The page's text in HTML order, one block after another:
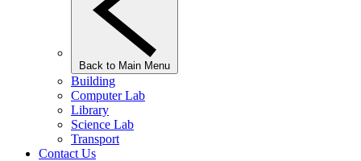
Back to Main Menu
Building
Computer Lab
Library
Science Lab
Transport
Contact Us